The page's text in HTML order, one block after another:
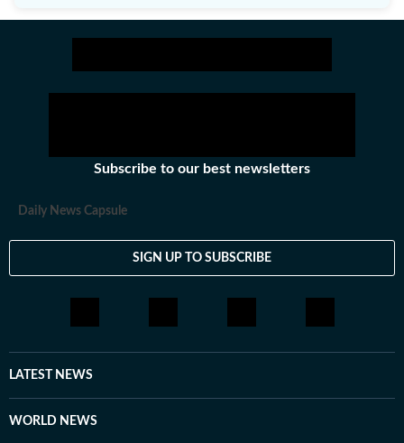
Subscribe to our best newsletters
Daily News Capsule
SIGN UP TO SUBSCRIBE
LATEST NEWS
WORLD NEWS